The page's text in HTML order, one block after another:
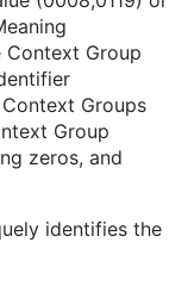
Context Group
Groups
Group
zeros, and
identifies the